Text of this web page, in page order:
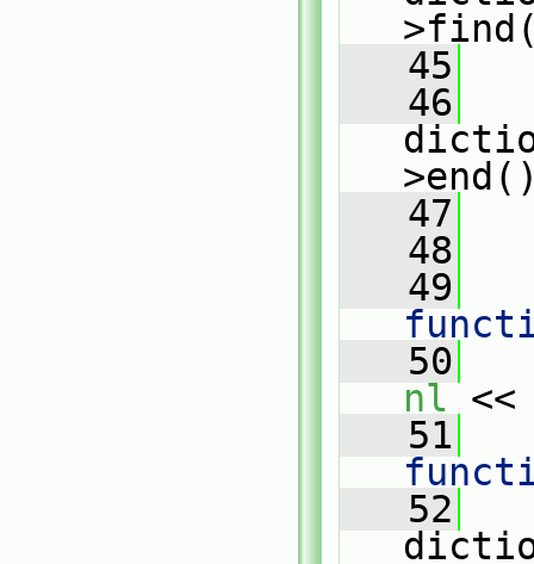
   45
   46
   47
   48
   49
   50
nl
   51
   52